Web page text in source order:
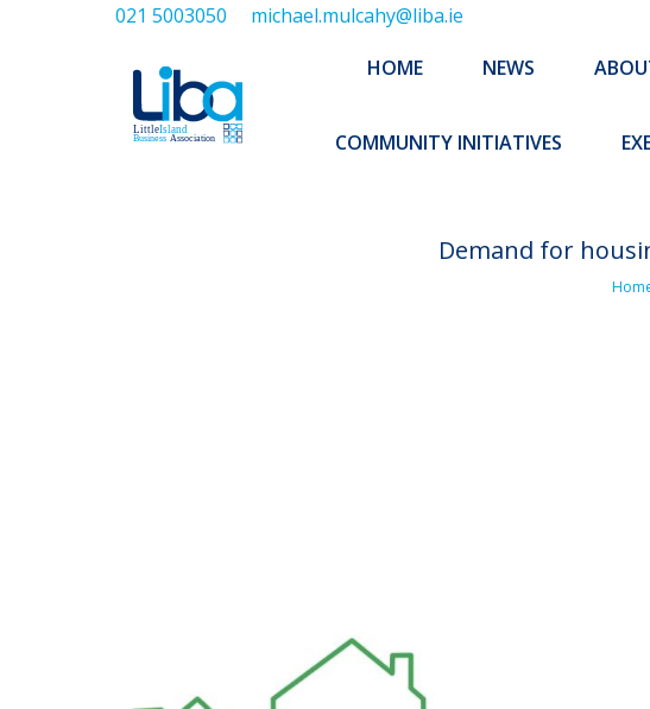
021 5003050 michael.mulcahy@liba.ie
HOME NEWS
COMMUNITY INITIATIVES
Demand for
You
HOME NEWS ABOUT US